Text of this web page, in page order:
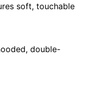
soft, touchable
double-